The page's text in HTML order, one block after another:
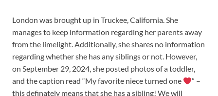
London was brought up in Truckee, California. She
manages to keep information regarding her parents away
from the limelight. Additionally, she shares no information
regarding whether she has any siblings or not. However,
on September 29, 2024, she posted photos of a toddler,
and the caption read “My favorite niece turned one
” –
this definately means that she has a sibling! We will